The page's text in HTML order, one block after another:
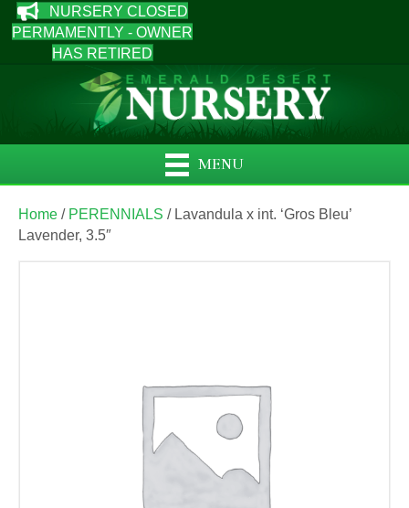
NURSERY CLOSED
PERMAMENTLY - OWNER
HAS RETIRED
MENU
Home / PERENNIALS / Lavandula x int. ‘Gros Bleu’
Lavender, 3.5″